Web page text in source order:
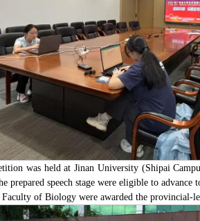
was held at Jinan University (Shipai
speech stage were eligible to
of Biology were awarded the provincial-